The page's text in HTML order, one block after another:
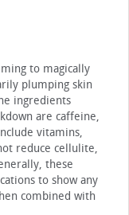
to magically
plumping skin
ingredients
are caffeine,
vitamins,
reduce cellulite,
these
to show any
combined with